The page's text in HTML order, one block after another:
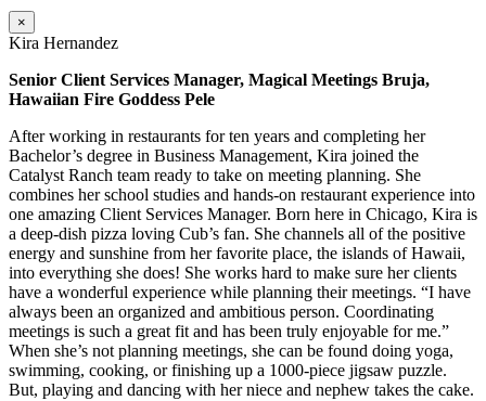
×
Kira Hernandez
Senior Client Services Manager, Magical Meetings Bruja,
Hawaiian Fire Goddess Pele
After working in restaurants for ten years and completing her
Bachelor’s degree in Business Management, Kira joined the
Catalyst Ranch team ready to take on meeting planning. She
combines her school studies and hands-on restaurant experience into
one amazing Client Services Manager. Born here in Chicago, Kira is
a deep-dish pizza loving Cub’s fan. She channels all of the positive
energy and sunshine from her favorite place, the islands of Hawaii,
into everything she does! She works hard to make sure her clients
have a wonderful experience while planning their meetings. “I have
always been an organized and ambitious person. Coordinating
meetings is such a great fit and has been truly enjoyable for me.”
When she’s not planning meetings, she can be found doing yoga,
swimming, cooking, or finishing up a 1000-piece jigsaw puzzle.
But, playing and dancing with her niece and nephew takes the cake.